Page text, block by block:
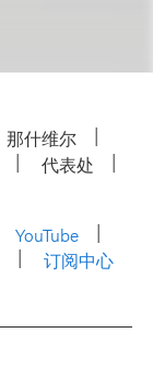
那什维尔
代表处
YouTube
订阅中心